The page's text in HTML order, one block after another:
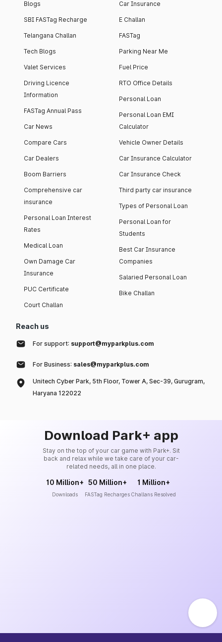
Blogs
SBI FASTag Recharge
Telangana Challan
Tech Blogs
Valet Services
Driving Licence
Information
FASTag Annual Pass
Car News
Compare Cars
Car Dealers
Boom Barriers
Comprehensive car
insurance
Personal Loan Interest
Rates
Medical Loan
Own Damage Car
Insurance
PUC Certificate
Court Challan
Car Insurance
E Challan
FASTag
Parking Near Me
Fuel Price
RTO Office Details
Personal Loan
Personal Loan EMI
Calculator
Vehicle Owner Details
Car Insurance Calculator
Car Insurance Check
Third party car insurance
Types of Personal Loan
Personal Loan for
Students
Best Car Insurance
Companies
Salaried Personal Loan
Bike Challan
Reach us
For support: support@myparkplus.com
For Business: sales@myparkplus.com
Unitech Cyber Park, 5th Floor, Tower A, Sec-39, Gurugram,
Haryana 122022
Download Park+ app
Stay on the top of your car game with Park+. Sit
back and relax while we take care of your car-
related needs, all in one place.
10 Million+
Downloads
50 Million+
FASTag Recharges
1 Million+
Challans Resolved